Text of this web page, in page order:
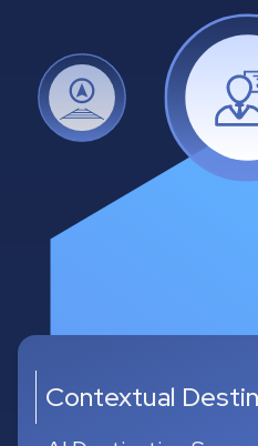
Destinations
•Search by name,
landscape feature,
Suggested number